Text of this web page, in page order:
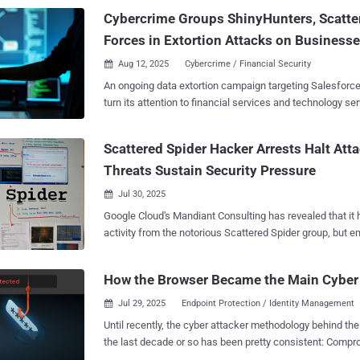
Cybercrime Groups ShinyHunters,
Forces in Extortion Attacks on
 Aug 12, 2025 Cybercrime / Financial Security
An ongoing data extortion campaign targeting
turn its attention to financial services and technology
dramatic shift in tactics, moving beyond the group's
and database exploitation," ReliaQuest said in a report shared with The Hacker
social engineering attacks, leveraging apps that
tools, employing Okta-themed phishing pages to trick
group
Scattered Spider Hacker Arrests Halt
Threats Sustain Security Pressure
 Jul 30, 2025
Google Cloud's Mandiant Consulting has revealed that it
activity from the notorious Scattered Spider group, but
U.K., Mandiant Consulting hasn't observed any new
attributable to this specific threat actor," Charles
presents a critical window of opportunity that
to thoroughly study the tactics UNC3944 wielded so
How the Browser Became the Main
 Jul 29, 2025 Endpoint Protection / Identity Management
Until recently, the cyber attacker methodology behind
the last decade or so has been pretty consistent: Compromise an endpoint via